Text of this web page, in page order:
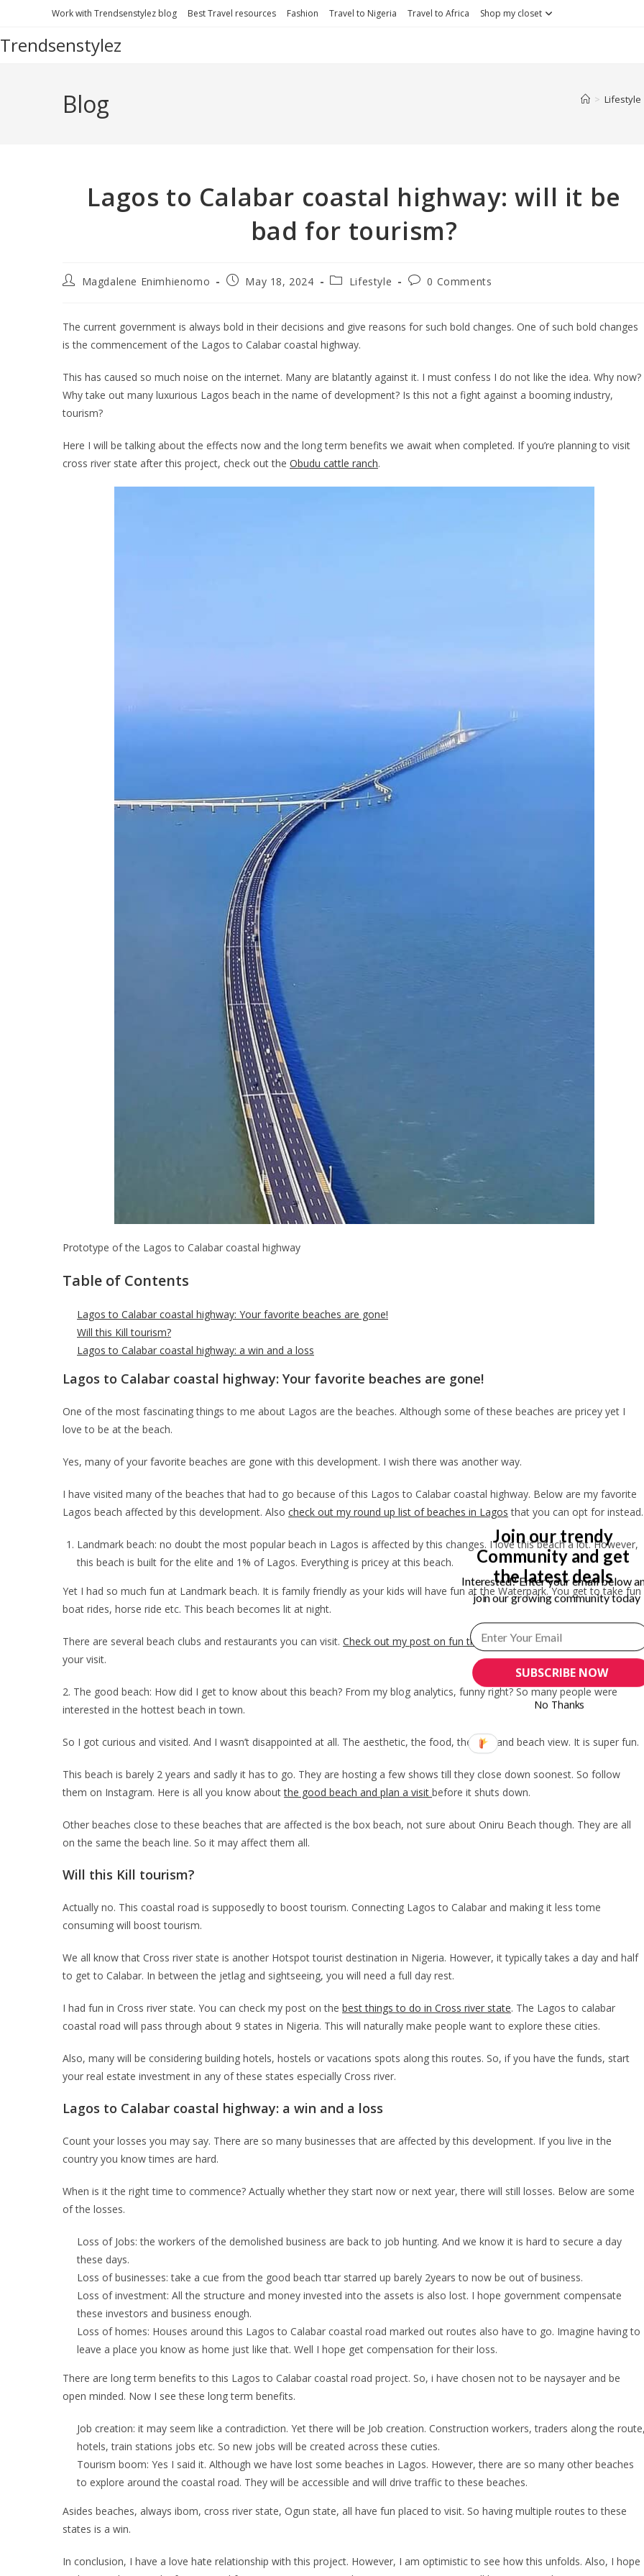
Work with Trendsenstylez blog Best Travel resources Fashion Travel to Nigeria Travel to Africa Shop my closet
Trendsenstylez
Blog > Lifestyle
Lagos to Calabar coastal highway: will it be
bad for tourism?
Magdalene Enimhienomo May 18, 2024 Lifestyle 0 Comments
The current government is always bold in their decisions and give reasons for such bold changes. One of such bold changes
is the commencement of the Lagos to Calabar coastal highway.
This has caused so much noise on the internet. Many are blatantly against it. I must confess I do not like the idea. Why now?
Why take out many luxurious Lagos beach in the name of development? Is this not a fight against a booming industry,
tourism?
Here I will be talking about the effects now and the long term benefits we await when completed. If you’re planning to visit
cross river state after this project, check out the Obudu cattle ranch.
Prototype of the Lagos to Calabar coastal highway
Table of Contents
Lagos to Calabar coastal highway: Your favorite beaches are gone!
Will this Kill tourism?
Lagos to Calabar coastal highway: a win and a loss
Lagos to Calabar coastal highway: Your favorite beaches are gone!
One of the most fascinating things to me about Lagos are the beaches. Although some of these beaches are pricey yet I
love to be at the beach.
Yes, many of your favorite beaches are gone with this development. I wish there was another way.
I have visited many of the beaches that had to go because of this Lagos to Calabar coastal highway. Below are my favorite
Lagos beach affected by this development. Also check out my round up list of beaches in Lagos that you can opt for instead.
Landmark beach: no doubt the most popular beach in Lagos is affected by this changes. I love this beach a lot. However,
this beach is built for the elite and 1% of Lagos. Everything is pricey at this beach.
Yet I had so much fun at Landmark beach. It is family friendly as your kids will have fun at the Waterpark. You get to take fun
boat rides, horse ride etc. This beach becomes lit at night.
There are several beach clubs and restaurants you can visit. Check out my post on fun things to do at Landmark beach
your visit.
2. The good beach: How did I get to know about this beach? From my blog analytics, funny right? So many people were
interested in the hottest beach in town.
So I got curious and visited. And I wasn’t disappointed at all. The aesthetic, the food, the vibe and beach view. It is super fun.
This beach is barely 2 years and sadly it has to go. They are hosting a few shows till they close down soonest. So follow
them on Instagram. Here is all you know aboutthe good beach and plan a visit before it shuts down.
Other beaches close to these beaches that are affected is the box beach, not sure about Oniru Beach though. They are all
on the same the beach line. So it may affect them all.
Will this Kill tourism?
Actually no. This coastal road is supposedly to boost tourism. Connecting Lagos to Calabar and making it less tome
consuming will boost tourism.
We all know that Cross river state is another Hotspot tourist destination in Nigeria. However, it typically takes a day and half
to get to Calabar. In between the jetlag and sightseeing, you will need a full day rest.
I had fun in Cross river state. You can check my post on the best things to do in Cross river state. The Lagos to calabar
coastal road will pass through about 9 states in Nigeria. This will naturally make people want to explore these cities.
Also, many will be considering building hotels, hostels or vacations spots along this routes. So, if you have the funds, start
your real estate investment in any of these states especially Cross river.
Lagos to Calabar coastal highway: a win and a loss
Count your losses you may say. There are so many businesses that are affected by this development. If you live in the
country you know times are hard.
When is it the right time to commence? Actually whether they start now or next year, there will still losses. Below are some
of the losses.
Loss of Jobs: the workers of the demolished business are back to job hunting. And we know it is hard to secure a day
these days.
Loss of businesses: take a cue from the good beach ttar starred up barely 2years to now be out of business.
Loss of investment: All the structure and money invested into the assets is also lost. I hope government compensate
these investors and business enough.
Loss of homes: Houses around this Lagos to Calabar coastal road marked out routes also have to go. Imagine having to
leave a place you know as home just like that. Well I hope get compensation for their loss.
There are long term benefits to this Lagos to Calabar coastal road project. So, i have chosen not to be naysayer and be
open minded. Now I see these long term benefits.
Job creation: it may seem like a contradiction. Yet there will be Job creation. Construction workers, traders along the
hotels, train stations jobs etc. So new jobs will be created across these cuties.
Tourism boom: Yes I said it. Although we have lost some beaches in Lagos. However, there are so many other beaches
to explore around the coastal road. They will be accessible and will drive traffic to these beaches.
Asides beaches, always ibom, cross river state, Ogun state, all have fun placed to visit. So having multiple routes to these
states is a win.
In conclusion, I have a love hate relationship with this project. However, I am optimistic to see how this unfolds. Also, I hope
SUBSCRIBE NOW
Join our trendy
Community and get
the latest deals
Interested? Enter your email below
join our growing community today
No Thanks